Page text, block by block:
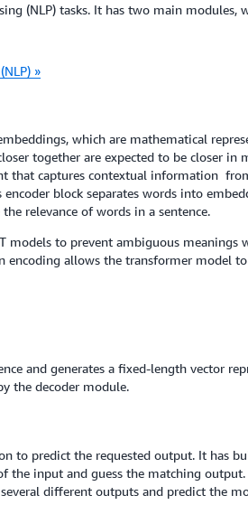
(NLP) tasks. It has two main modules,
»
which are mathematical
together are expected to be closer in
that captures contextual information
block separates words into
relevance of words in a sentence.
models to prevent ambiguous meanings
encoding allows the transformer model
and generates a fixed-length vector
the decoder module.
to predict the requested output. It has
the input and guess the matching
different outputs and predict the